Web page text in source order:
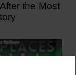
the Most